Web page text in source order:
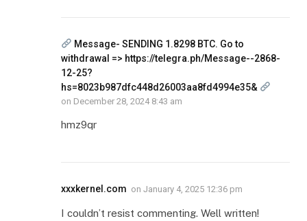
Message- SENDING 1.8298 BTC. Go to
withdrawal => https://telegra.ph/Message--2868-
12-25?
hs=8023b987dfc448d26003aa8fd4994e35&
on December 28, 2024 8:43 am
hmz9qr
xxxkernel.com on January 4, 2025 12:36 pm
I couldn’t resist commenting. Well written!